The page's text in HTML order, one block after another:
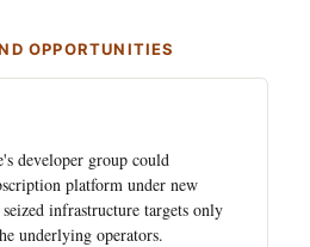
OPPORTUNITIES
developer group could
platform under new
infrastructure targets only
underlying operators.